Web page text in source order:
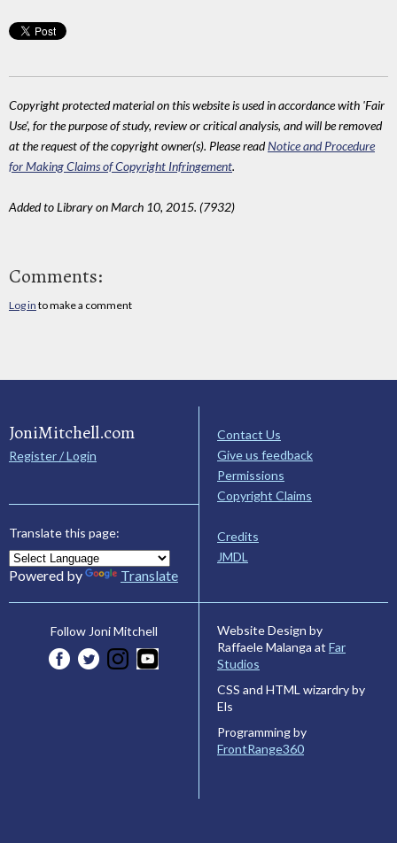
Copyright protected material on this website is used in accordance with 'Fair
Use', for the purpose of study, review or critical analysis, and will be removed
at the request of the copyright owner(s). Please readNotice and Procedure
for Making Claims of Copyright Infringement.
Added to Library on March 10, 2015. (7932)
Comments:
Log in to make a comment
JoniMitchell.com
Register / Login
Translate this page:
Powered by Translate
Contact Us
Give us feedback
Permissions
Copyright Claims
Credits
JMDL
Follow Joni Mitchell
Website Design by
Raffaele Malanga at Far
Studios
CSS and HTML wizardry by
Els
Programming by
FrontRange360